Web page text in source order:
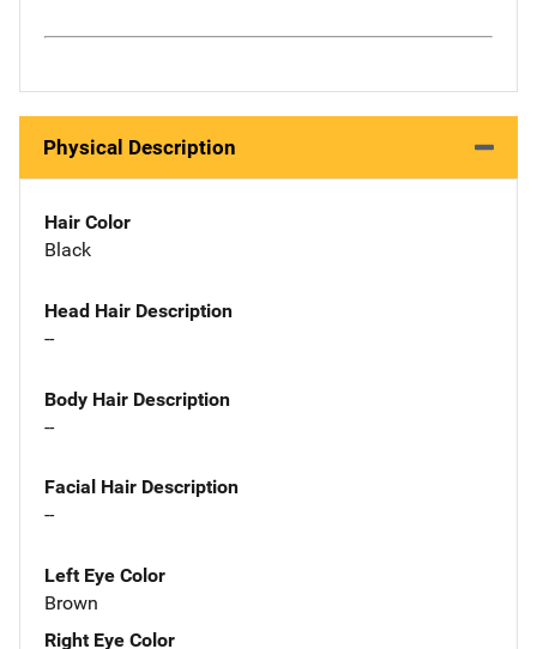
Physical Description
Hair Color
Black
Head Hair Description
--
Body Hair Description
--
Facial Hair Description
--
Left Eye Color
Brown
Right Eye Color